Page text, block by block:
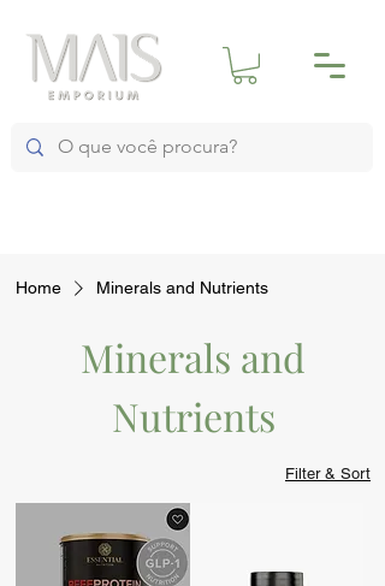
Home Minerals and Nutrients
Minerals and
Nutrients
Filter & Sort